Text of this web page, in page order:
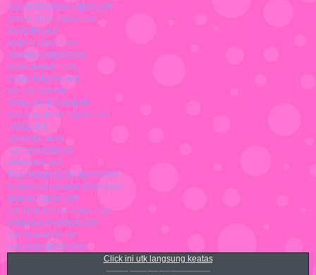
backtooldschool.xtgem.com
lamborghini.xtgem.com
movie88.jw.lt
arch8x.xtgem.com
islamiyya.xtgem.com
tabak.wapath.com
mbuyut.xtgem.com
arit.wapsite.me
mang-yoedhy.wap.sh
love-musikindo.xtgem.com
rindra.yn.lt
ghoets68.jw.lts
uarnaya.mobie.in
alekpedia.yn.lt
flsgamingprojects.xtgem.com
ameenuglobalwap.xtgem.com
lpanlap.xtgem.com
wonderfulportal.xtgem.com
yakubnay.mywibes.com
vierha.wapsite.me
viacutlaz.xtgem.com
Click ini utk langsung keatas